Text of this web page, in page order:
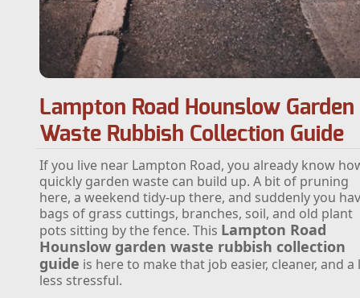
Lampton Road Hounslow Garden
Waste Rubbish Collection Guide
If you live near Lampton Road, you already know
quickly garden waste can build up. A bit of pruning
here, a weekend tidy-up there, and suddenly you
bags of grass cuttings, branches, soil, and old plant
pots sitting by the fence. This Lampton Road
Hounslow garden waste rubbish collection
guide is here to make that job easier, cleaner, and a
less stressful.